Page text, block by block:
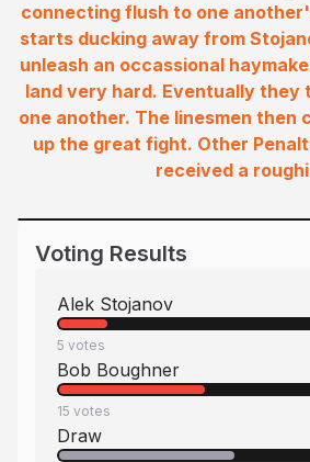
connecting flush to one
starts ducking away from
unleash an occassional
land very hard. Eventually they
one another. The linesmen then
up the great fight. Other
received a
Voting Results
Alek Stojanov
5 votes
Bob Boughner
15 votes
Draw